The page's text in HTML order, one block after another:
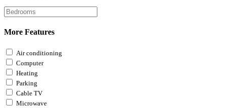
More Features
Air conditioning
Computer
Heating
Parking
Cable TV
Microwave